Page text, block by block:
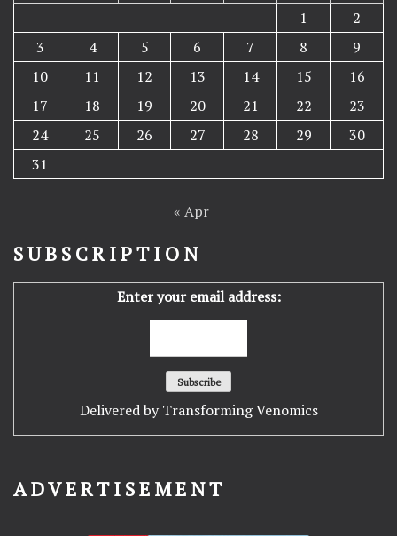
1
2
3
4 5 6 7 8
9
10
11 12 13 14 15
16
17
18 19 20 21 22
23
24
25 26 27 28 29
30
31
« Apr
SUBSCRIPTION
Enter your email address:
Delivered by Transforming Venomics
ADVERTISEMENT